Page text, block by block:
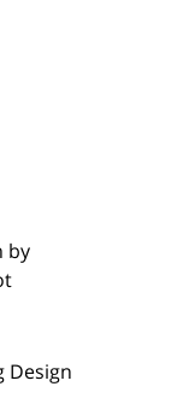
by
Design